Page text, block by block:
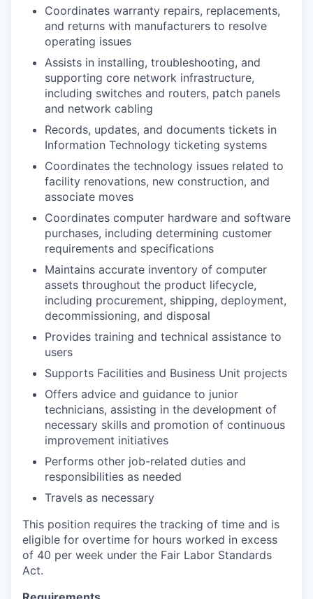
Coordinates warranty repairs, replacements,
and returns with manufacturers to resolve
operating issues
Assists in installing, troubleshooting, and
supporting core network infrastructure,
including switches and routers, patch panels
and network cabling
Records, updates, and documents tickets in
Information Technology ticketing systems
Coordinates the technology issues related to
facility renovations, new construction, and
associate moves
Coordinates computer hardware and software
purchases, including determining customer
requirements and specifications
Maintains accurate inventory of computer
assets throughout the product lifecycle,
including procurement, shipping, deployment,
decommissioning, and disposal
Provides training and technical assistance to
users
Supports Facilities and Business Unit projects
Offers advice and guidance to junior
technicians, assisting in the development of
necessary skills and promotion of continuous
improvement initiatives
Performs other job-related duties and
responsibilities as needed
Travels as necessary
This position requires the tracking of time and is
eligible for overtime for hours worked in excess
of 40 per week under the Fair Labor Standards
Act.